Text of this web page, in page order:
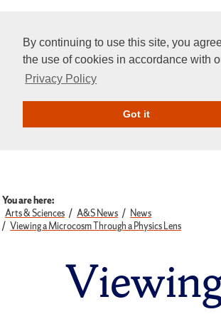
By continuing to use this site, you
the use of cookies in accordance with
Privacy Policy
Got itGive Online
You are here:
Arts & Sciences
A&S News
News
Viewing a Microcosm Through a Physics Lens